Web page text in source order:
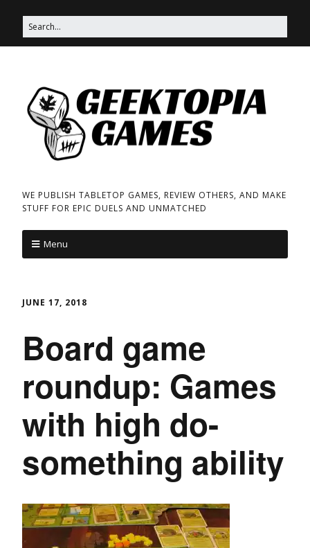
WE PUBLISH TABLETOP GAMES, REVIEW OTHERS, AND MAKE
STUFF FOR EPIC DUELS AND UNMATCHED
Menu
JUNE 17, 2018
Board game
roundup: Games
with high do-
something ability